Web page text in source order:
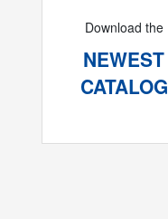
Download the
NEWEST
CATALOG